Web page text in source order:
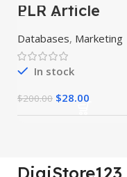
PLR Article
Bundle
Databases, Marketing
In stock
$200.00 $28.00
DigiStore123